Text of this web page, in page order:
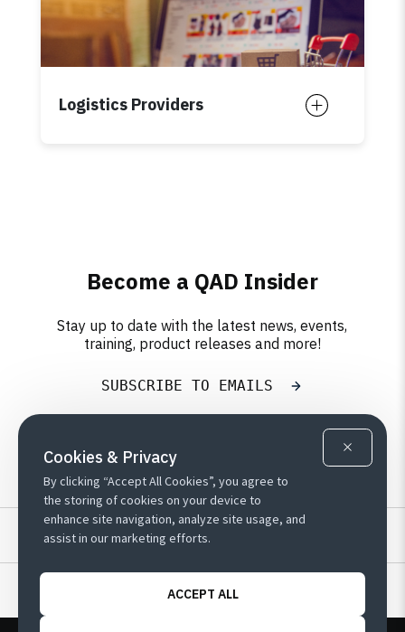
Cookies & Privacy
By clicking “Accept All Cookies”, you agree to
the storing of cookies on your device to
enhance site navigation, analyze site usage, and
assist in our marketing efforts.
ACCEPT ALL
Logistics Providers
Become a QAD Insider
Stay up to date with the latest news, events,
training, product releases and more!
SUBSCRIBE TO EMAILS
Resources